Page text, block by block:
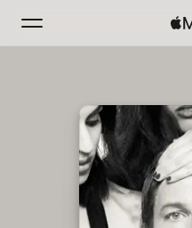
Home
Radio
Install